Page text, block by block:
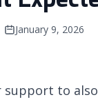
January 9, 2026
to